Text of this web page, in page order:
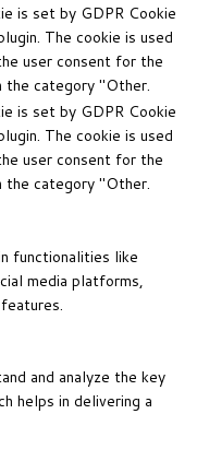
is set by GDPR Cookie
The cookie is used
user consent for the
the category "Other.
is set by GDPR Cookie
The cookie is used
user consent for the
the category "Other.
functionalities like
media platforms,
and analyze the key
helps in delivering a